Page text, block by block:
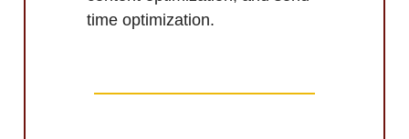
time optimization.